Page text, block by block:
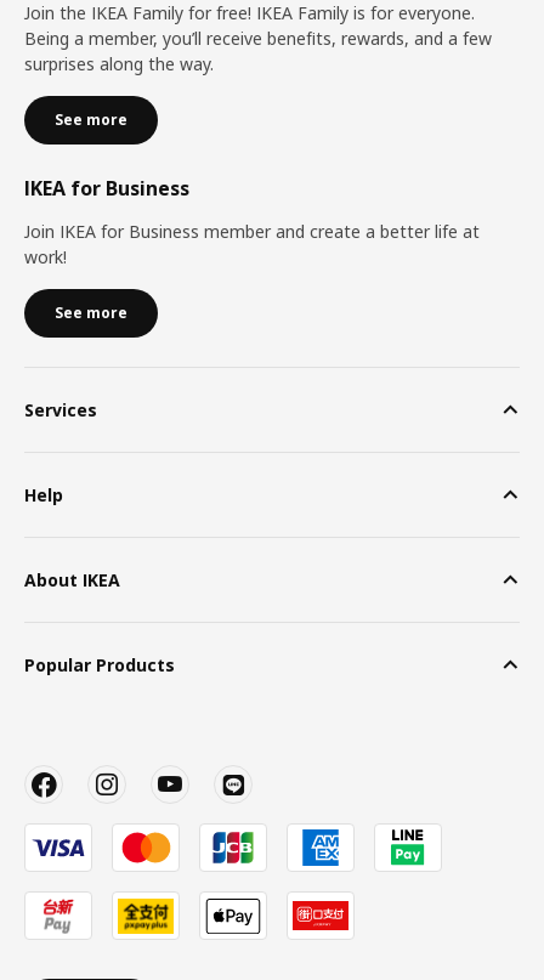
Join the IKEA Family for free! IKEA Family is for everyone.
Being a member, you’ll receive benefits, rewards, and a few
surprises along the way.
See more
IKEA for Business
Join IKEA for Business member and create a better life at
work!
See more
Services
Help
About IKEA
Popular Products